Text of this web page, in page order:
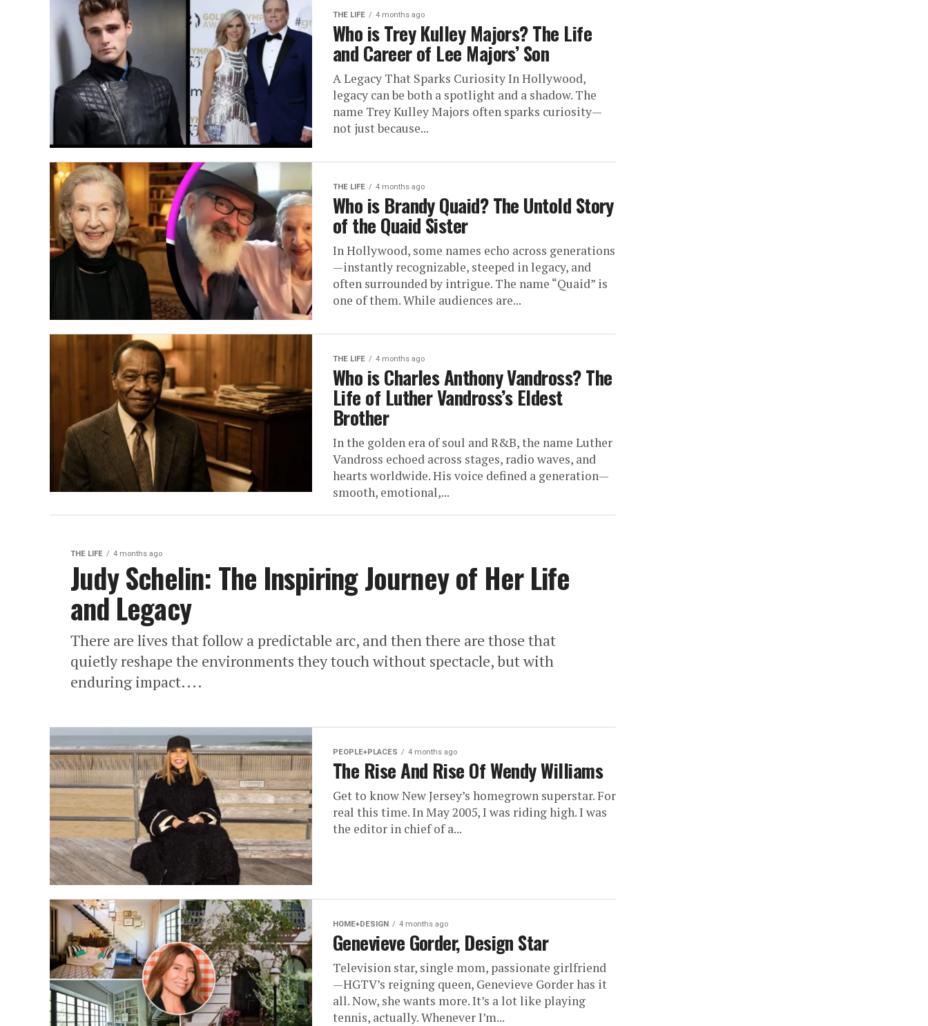
THE LIFE 4 months ago
Who is Trey Kulley Majors? The Life
and Career of Lee Majors’ Son
A Legacy That Sparks Curiosity In Hollywood,
legacy can be both a spotlight and a shadow. The
name Trey Kulley Majors often sparks curiosity—
not just because...
THE LIFE 4 months ago
Who is Brandy Quaid? The Untold Story
of the Quaid Sister
In Hollywood, some names echo across generations
—instantly recognizable, steeped in legacy, and
often surrounded by intrigue. The name “Quaid” is
one of them. While audiences are...
THE LIFE 4 months ago
Who is Charles Anthony Vandross? The
Life of Luther Vandross’s Eldest
Brother
In the golden era of soul and R&B, the name Luther
Vandross echoed across stages, radio waves, and
hearts worldwide. His voice defined a generation—
smooth, emotional,...
THE LIFE 4 months ago
Judy Schelin: The Inspiring Journey of Her Life
and Legacy
There are lives that follow a predictable arc, and then there are those that
quietly reshape the environments they touch without spectacle, but with
enduring impact....
PEOPLE+PLACES 4 months ago
The Rise And Rise Of Wendy Williams
Get to know New Jersey’s homegrown superstar. For
real this time. In May 2005, I was riding high. I was
the editor in chief of a...
HOME+DESIGN 4 months ago
Genevieve Gorder, Design Star
Television star, single mom, passionate girlfriend
—HGTV’s reigning queen, Genevieve Gorder has it
all. Now, she wants more. It’s a lot like playing
tennis, actually. Whenever I’m...